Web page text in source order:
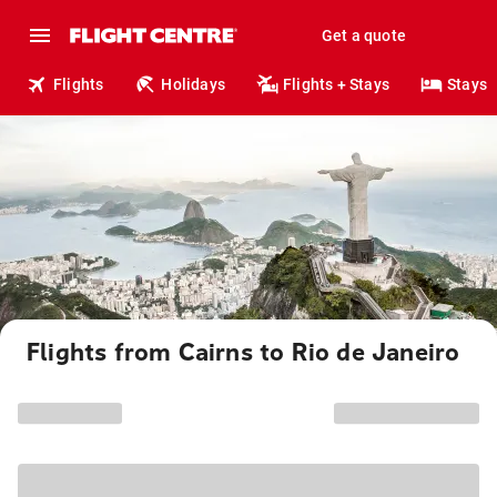
Get a quote
Flights Holidays Flights + Stays Stays
Flights from Cairns to Rio de Janeiro